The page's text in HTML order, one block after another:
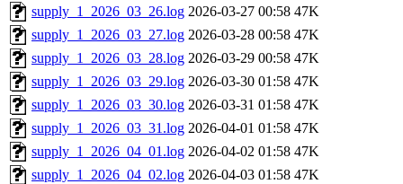
supply_1_2026_03_26.log 2026-03-27 00:58 47K
supply_1_2026_03_27.log 2026-03-28 00:58 47K
supply_1_2026_03_28.log 2026-03-29 00:58 47K
supply_1_2026_03_29.log 2026-03-30 01:58 47K
supply_1_2026_03_30.log 2026-03-31 01:58 47K
supply_1_2026_03_31.log 2026-04-01 01:58 47K
supply_1_2026_04_01.log 2026-04-02 01:58 47K
supply_1_2026_04_02.log 2026-04-03 01:58 47K